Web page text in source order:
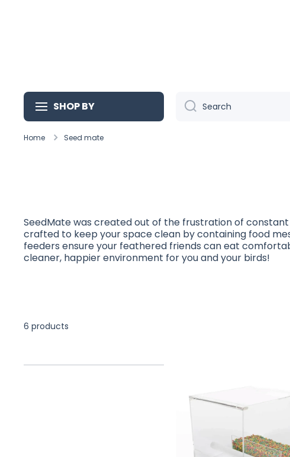
SHOP BY Search
Home Seed mate
SeedMate was created out of the frustration of
crafted to keep your space clean by containing food
feeders ensure your feathered friends can eat
cleaner, happier environment for you and your birds!
6 products